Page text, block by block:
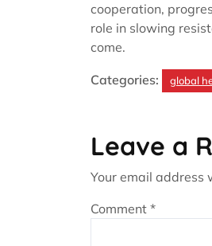
cooperation,
role in slowing
come.
Categories: global
Leave a
Your email address
Comment *